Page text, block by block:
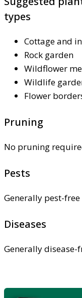
types
Cottage and
Rock garden
Wildflower
Wildlife
Flower
Pruning
No pruning
Pests
Generally pest-free
Diseases
Generally disease-